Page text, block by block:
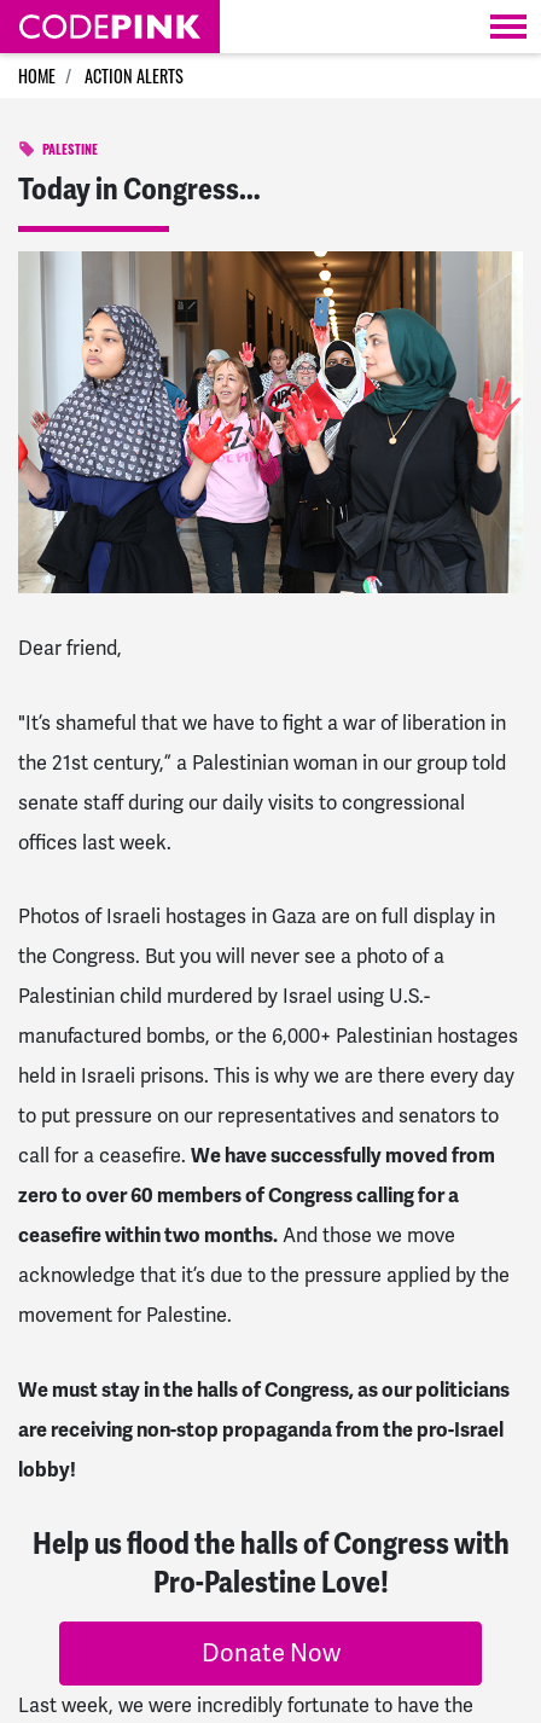
Skip navigation
HOME ACTION ALERTS
PALESTINE
Today in Congress…
Dear friend,
"It’s shameful that we have to fight a war of liberation in
the 21st century,” a Palestinian woman in our group told
senate staff during our daily visits to congressional
offices last week.
Photos of Israeli hostages in Gaza are on full display in
the Congress. But you will never see a photo of a
Palestinian child murdered by Israel using U.S.-
manufactured bombs, or the 6,000+ Palestinian hostages
held in Israeli prisons. This is why we are there every day
to put pressure on our representatives and senators to
call for a ceasefire. We have successfully moved from
zero to over 60 members of Congress calling for a
ceasefire within two months.And those we move
acknowledge that it’s due to the pressure applied by the
movement for Palestine.
We must stay in the halls of Congress, as our politicians
are receiving non-stop propaganda from the pro-Israel
lobby!
Help us flood the halls of Congress with
Pro-Palestine Love!
Donate Now
Last week, we were incredibly fortunate to have the